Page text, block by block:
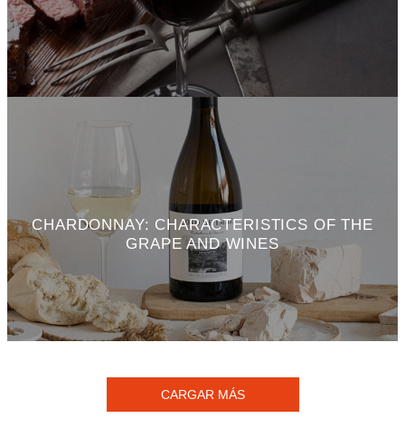
CHARDONNAY: CHARACTERISTICS OF THE
GRAPE AND WINES
CARGAR MÁS